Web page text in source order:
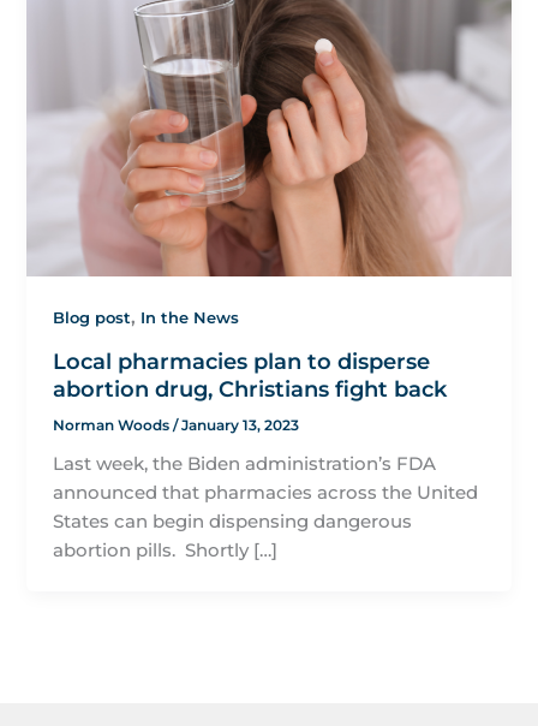
Blog post, In the News
Local pharmacies plan to disperse
abortion drug, Christians fight back
Norman Woods/January 13, 2023
Last week, the Biden administration’s FDA
announced that pharmacies across the United
States can begin dispensing dangerous
abortion pills. Shortly […]